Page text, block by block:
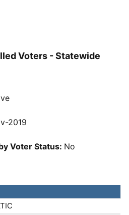
Voters - Statewide
2019
Voter Status: No